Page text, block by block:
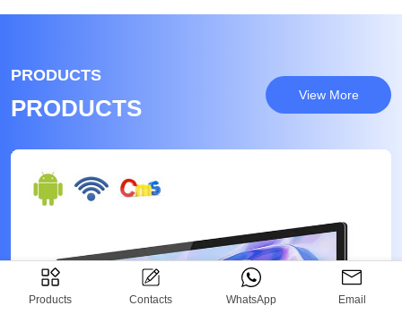
PRODUCTS
PRODUCTS View More
Products Contacts WhatsApp Email